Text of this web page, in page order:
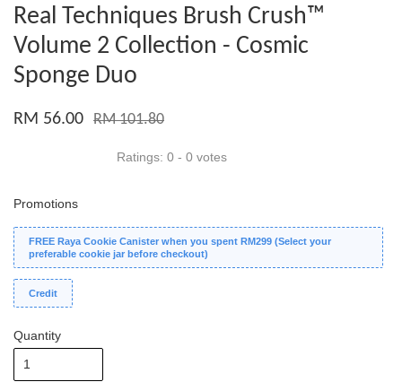
Real Techniques Brush Crush™
Volume 2 Collection - Cosmic
Sponge Duo
RM 56.00 RM 101.80
Ratings: 0 - 0 votes
Promotions
FREE Raya Cookie Canister when you spent RM299 (Select your
preferable cookie jar before checkout)
Credit
Quantity